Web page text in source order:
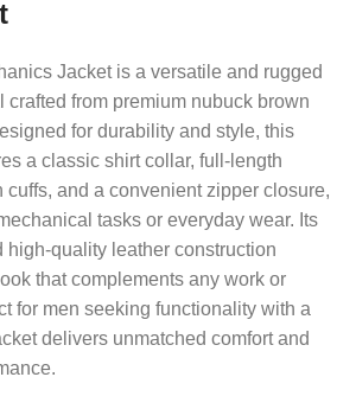
Jacket is a versatile and rugged
crafted from premium nubuck brown
for durability and style, this
a classic shirt collar, full-length
cuffs, and a convenient zipper closure,
tasks or everyday wear. Its
high-quality leather construction
that complements any work or
for men seeking functionality with a
delivers unmatched comfort and